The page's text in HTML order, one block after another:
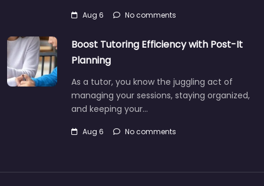
Aug 6 No comments
Boost Tutoring Efficiency with Post-It
Planning
As a tutor, you know the juggling act of
managing your sessions, staying organized,
and keeping your…
Aug 6 No comments